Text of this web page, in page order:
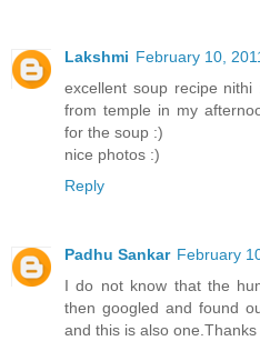
Lakshmi February 10,
excellent soup recipe
from temple in my
for the soup :)
nice photos :)
Reply
Padhu Sankar February
I do not know that the
then googled and found
and this is also